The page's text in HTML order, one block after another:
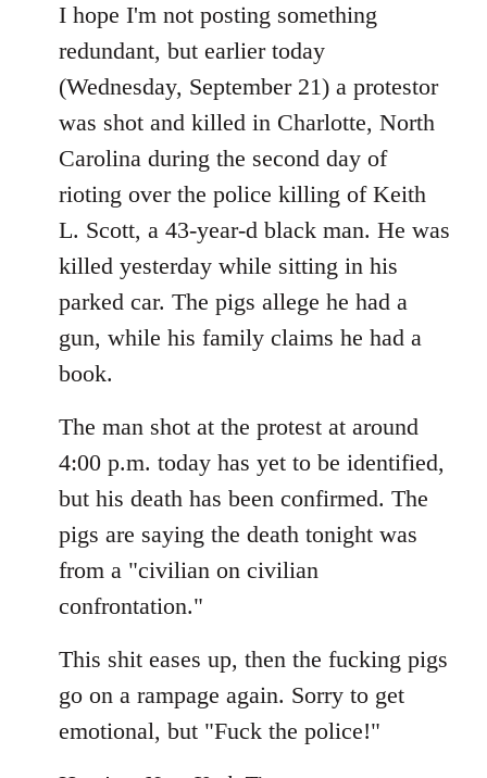
to
Welcome
libcom.org
I hope I'm not posting something
redundant, but earlier today
(Wednesday, September 21) a protestor
was shot and killed in Charlotte, North
Carolina during the second day of
rioting over the police killing of Keith
L. Scott, a 43-year-d black man. He was
killed yesterday while sitting in his
parked car. The pigs allege he had a
gun, while his family claims he had a
book.
The man shot at the protest at around
4:00 p.m. today has yet to be identified,
but his death has been confirmed. The
pigs are saying the death tonight was
from a "civilian on civilian
confrontation."
This shit eases up, then the fucking pigs
go on a rampage again. Sorry to get
emotional, but "Fuck the police!"